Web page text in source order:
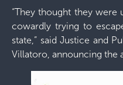
“They thought they were
cowardly trying to
state,” said Justice and
Villatoro, announcing the